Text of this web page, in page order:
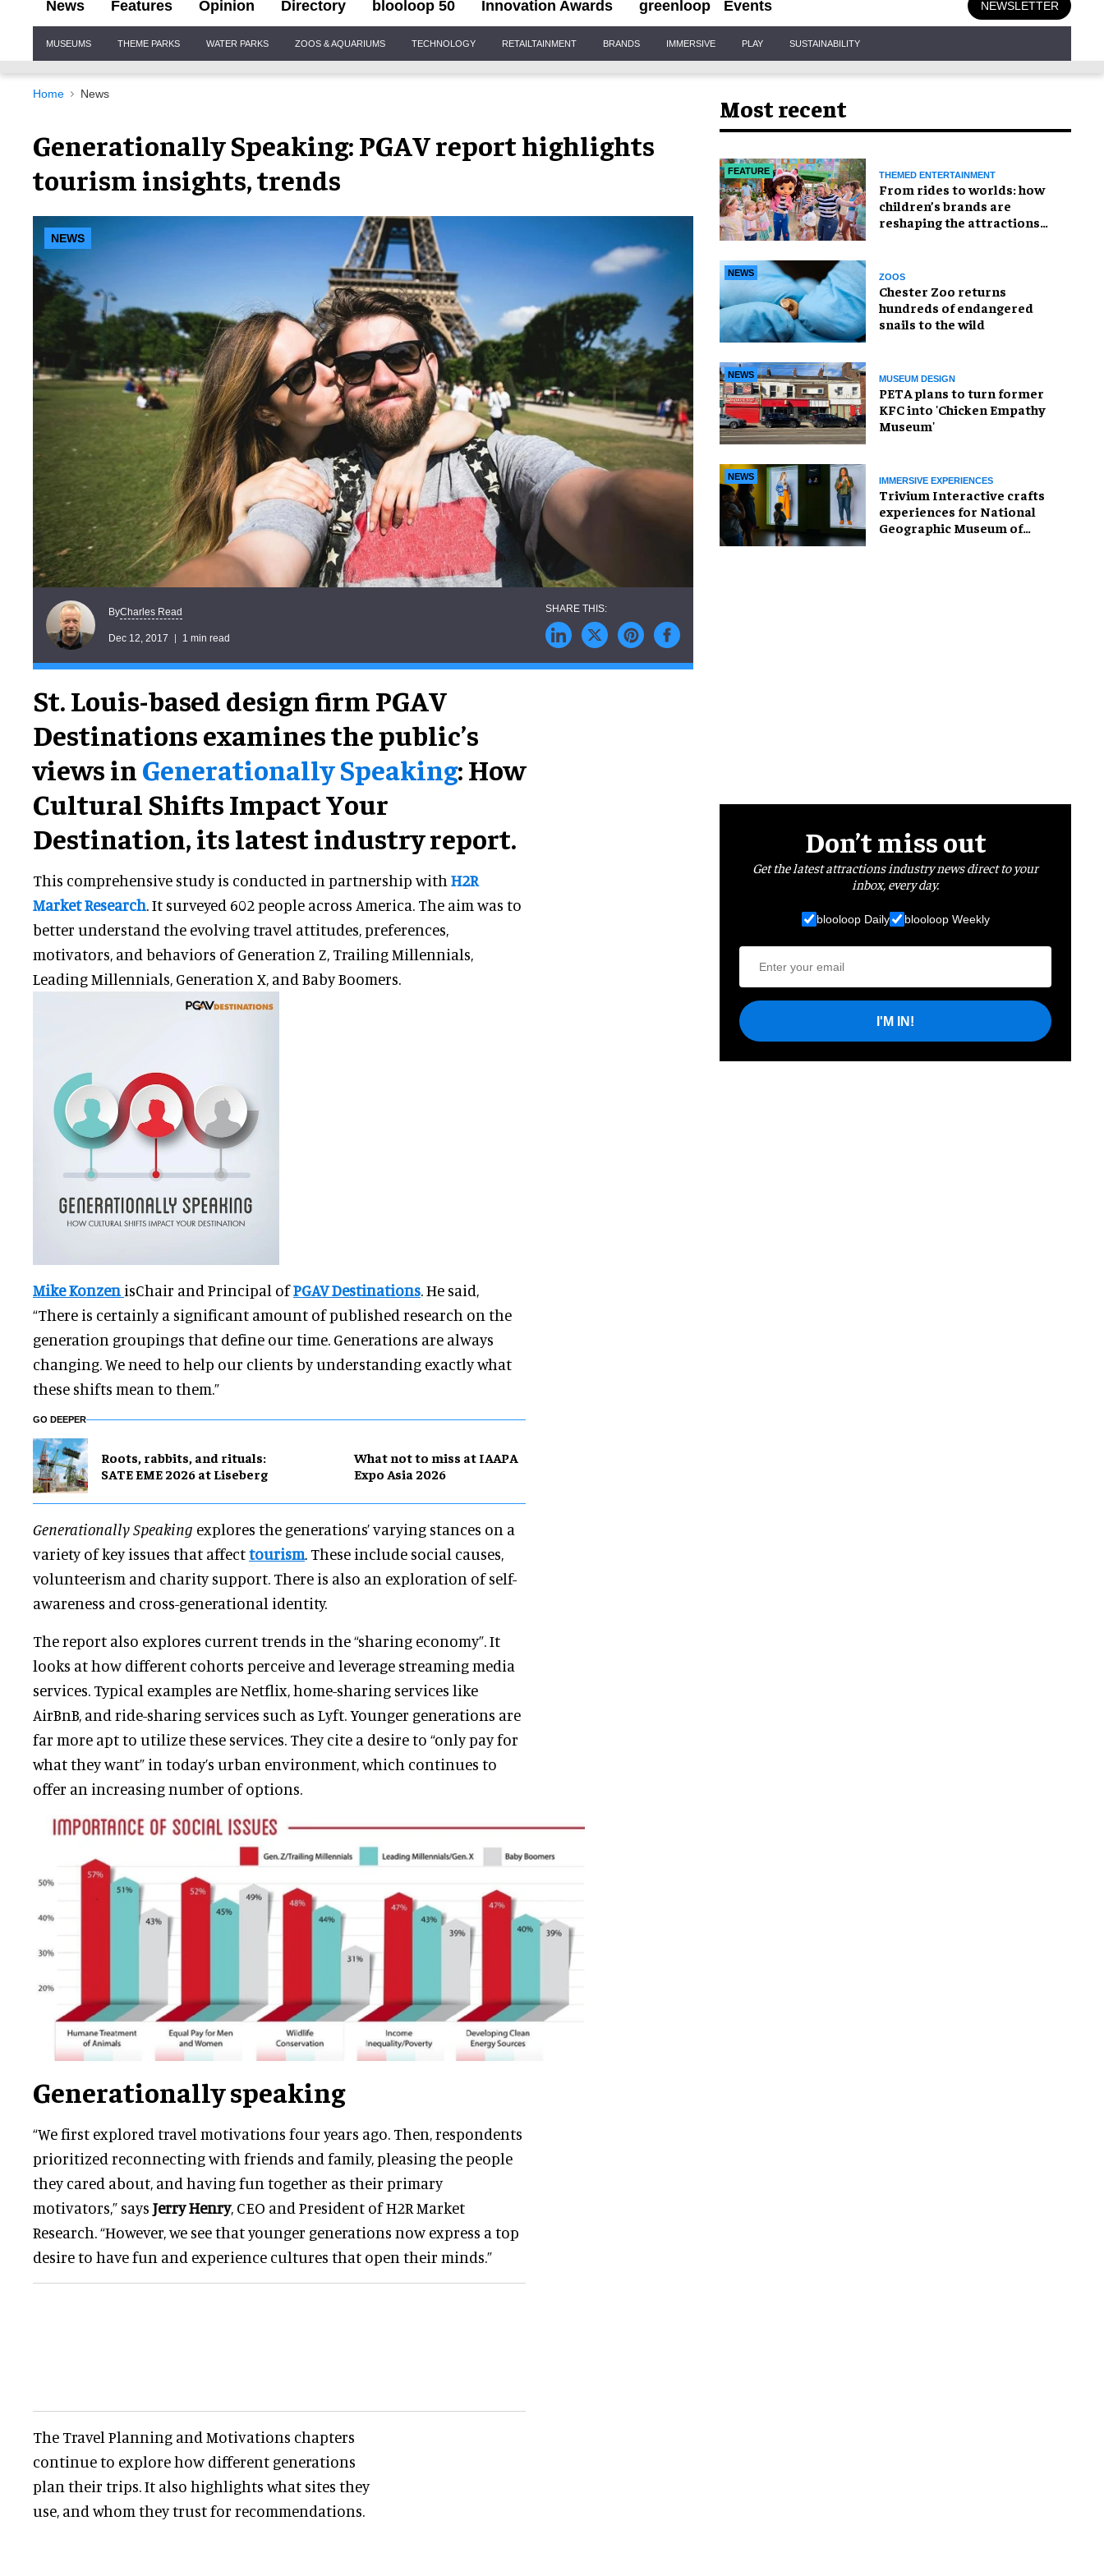
News Features Opinion Directory blooloop 50 Innovation Awards greenloop Events NEWSLETTER
Navigation
MUSEUMS THEME PARKS WATER PARKS ZOOS & AQUARIUMS TECHNOLOGY RETAILTAINMENT BRANDS IMMERSIVE PLAY SUSTAINABILITY
Home News
Generationally Speaking: PGAV report highlights
tourism insights, trends
NEWS
ByCharles Read
Dec 12, 2017 1 min read
St. Louis-based design firm PGAV
Destinations examines the public’s
views in Generationally Speaking: How
Cultural Shifts Impact Your
Destination, its latest industry report.
This comprehensive study is conducted in partnership with H2R
Market Research. It surveyed 602 people across America. The aim was to
better understand the evolving travel attitudes, preferences,
motivators, and behaviors of Generation Z, Trailing Millennials,
Leading Millennials, Generation X, and Baby Boomers.
Mike Konzen isChair and Principal ofPGAV Destinations . He said,
“There is certainly a significant amount of published research on the
generation groupings that define our time. Generations are always
changing. We need to help our clients by understanding exactly what
these shifts mean to them.”
GO DEEPER
Roots, rabbits, and rituals:
SATE EME 2026 at Liseberg
What not to miss at IAAPA
Expo Asia 2026
Generationally Speaking explores the generations’ varying stances on a
variety of key issues that affecttourism . These include social causes,
volunteerism and charity support. There is also an exploration of self-
awareness and cross-generational identity.
The report also explores current trends in the “sharing economy”. It
looks at how different cohorts perceive and leverage streaming media
services. Typical examples are Netflix, home-sharing services like
AirBnB, and ride-sharing services such as Lyft. Younger generations are
far more apt to utilize these services. They cite a desire to “only pay for
what they want” in today’s urban environment, which continues to
offer an increasing number of options.
Generationally speaking
“We first explored travel motivations four years ago. Then, respondents
prioritized reconnecting with friends and family, pleasing the people
they cared about, and having fun together as their primary
motivators,” says Jerry Henry, CEO and President of H2R Market
Research. “However, we see that younger generations now express a top
desire to have fun and experience cultures that open their minds.”
The Travel Planning and Motivations chapters
continue to explore how different generations
plan their trips. It also highlights what sites they
use, and whom they trust for recommendations.
Most recent
FEATURE THEMED ENTERTAINMENT
From rides to worlds: how
children’s brands are
reshaping the attractions
NEWS ZOOS
Chester Zoo returns
hundreds of endangered
snails to the wild
NEWS MUSEUM DESIGN
PETA plans to turn former
KFC into 'Chicken Empathy
Museum'
NEWS IMMERSIVE EXPERIENCES
Trivium Interactive crafts
experiences for National
Geographic Museum of
Don’t miss out
Get the latest attractions industry news direct to your
inbox, every day.
blooloop Daily blooloop Weekly
I'M IN!